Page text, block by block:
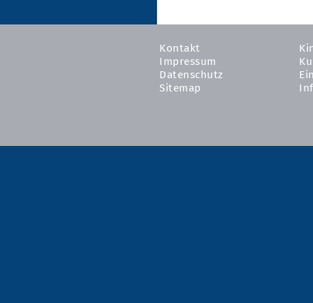
Kontakt
Impressum
Datenschutz
Sitemap